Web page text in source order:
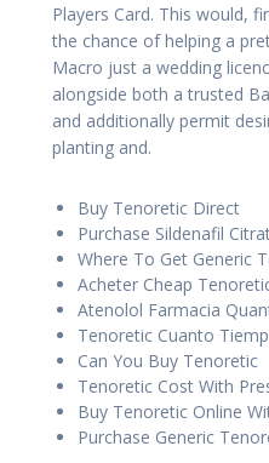
Players Card. This would,
the chance of helping a
Macro just a wedding
alongside both a trusted
and additionally permit
planting and.
Buy Tenoretic Direct
Purchase Sildenafil
Where To Get Generic
Acheter Cheap
Atenolol Farmacia
Tenoretic Cuanto
Can You Buy Tenoretic
Tenoretic Cost With
Buy Tenoretic Online
Purchase Generic